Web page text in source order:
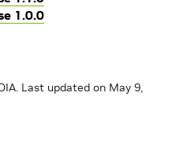
1.0.0
Last updated on May 9,